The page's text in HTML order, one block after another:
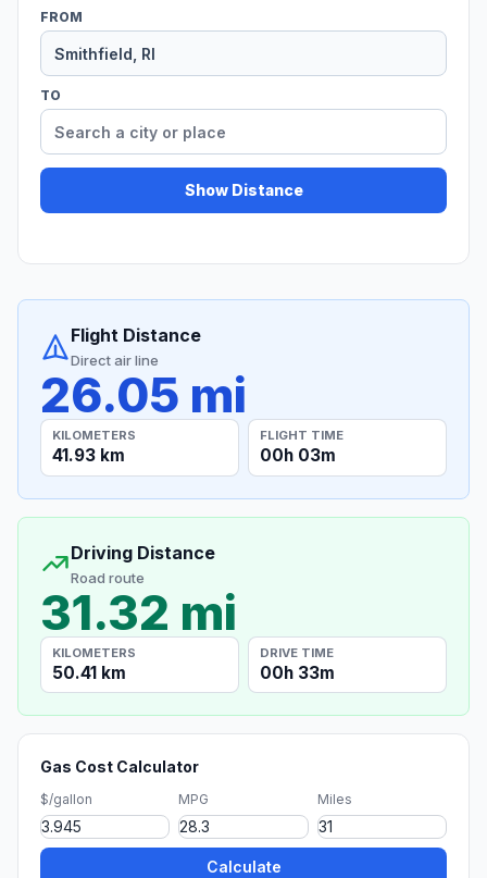
FROM
TO
Show Distance
Flight Distance
Direct air line
26.05 mi
KILOMETERS
41.93 km
FLIGHT TIME
00h 03m
Driving Distance
Road route
31.32 mi
KILOMETERS
50.41 km
DRIVE TIME
00h 33m
Gas Cost Calculator
$/gallon MPG Miles
Calculate